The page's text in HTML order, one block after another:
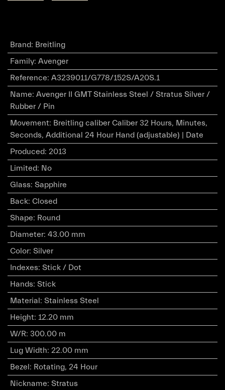
Brand: Breitling
Family: Avenger
Reference: A3239011/G778/152S/A20S.1
Name: Avenger II GMT Stainless Steel / Stratus Silver /
Rubber / Pin
Movement: Breitling caliber Caliber 32 Hours, Minutes,
Seconds, Additional 24 Hour Hand (adjustable) | Date
Produced: 2013
Limited: No
Glass: Sapphire
Back: Closed
Shape: Round
Diameter: 43.00 mm
Color: Silver
Indexes: Stick / Dot
Hands: Stick
Material : Stainless Steel
Height: 12.20 mm
W/R: 300.00 m
Lug Width: 22.00 mm
Bezel : Rotating, 24 Hour
Nickname: Stratus